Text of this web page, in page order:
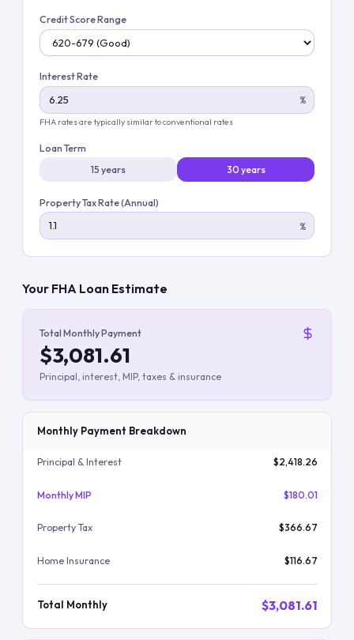
Credit Score Range
Interest Rate
%
FHA rates are typically similar to conventional rates
Loan Term
15 years
30 years
Property Tax Rate (Annual)
%
Your FHA Loan Estimate
Total Monthly Payment
$3,081.61
Principal, interest, MIP, taxes & insurance
Monthly Payment Breakdown
Principal & Interest $2,418.26
Monthly MIP $180.01
Property Tax $366.67
Home Insurance $116.67
Total Monthly $3,081.61